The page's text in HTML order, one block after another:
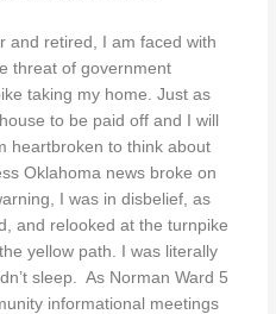
and retired, I am faced with
threat of government
taking my home. Just as
to be paid off and I will
heartbroken to think about
Oklahoma news broke on
I was in disbelief, as
and relooked at the turnpike
yellow path. I was literally
sleep.
As Norman Ward 5
informational meetings